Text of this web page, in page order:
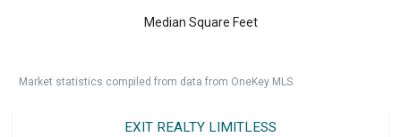
Median Square Feet
Market statistics compiled from data from OneKey MLS.
EXIT REALTY LIMITLESS